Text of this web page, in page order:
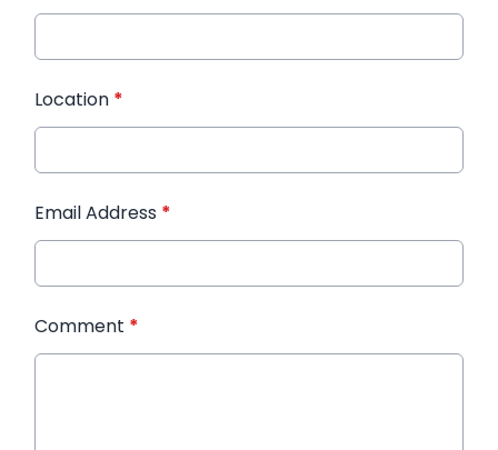
Location *
Email Address *
Comment *